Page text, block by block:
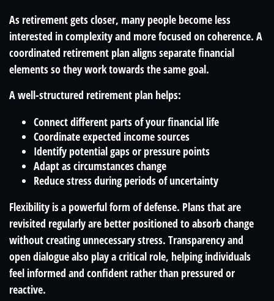
As retirement gets closer, many people become less
interested in complexity and more focused on coherence. A
coordinated retirement plan aligns separate financial
elements so they work towards the same goal.
A well-structured retirement plan helps:
Connect different parts of your financial life
Coordinate expected income sources
Identify potential gaps or pressure points
Adapt as circumstances change
Reduce stress during periods of uncertainty
Flexibility is a powerful form of defense. Plans that are
revisited regularly are better positioned to absorb change
without creating unnecessary stress. Transparency and
open dialogue also play a critical role, helping individuals
feel informed and confident rather than pressured or
reactive.